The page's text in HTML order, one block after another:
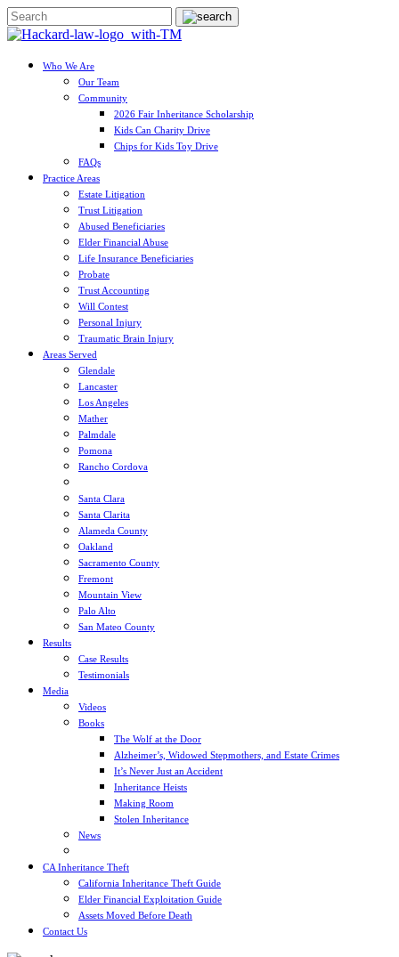
Who We Are
Our Team
Community
2026 Fair Inheritance Scholarship
Kids Can Charity Drive
Chips for Kids Toy Drive
FAQs
Practice Areas
Estate Litigation
Trust Litigation
Abused Beneficiaries
Elder Financial Abuse
Life Insurance Beneficiaries
Probate
Trust Accounting
Will Contest
Personal Injury
Traumatic Brain Injury
Areas Served
Glendale
Lancaster
Los Angeles
Mather
Palmdale
Pomona
Rancho Cordova
Santa Clara
Santa Clarita
Alameda County
Oakland
Sacramento County
Fremont
Mountain View
Palo Alto
San Mateo County
Results
Case Results
Testimonials
Media
Videos
Books
The Wolf at the Door
Alzheimer’s, Widowed Stepmothers, and Estate Crimes
It’s Never Just an Accident
Inheritance Heists
Making Room
Stolen Inheritance
News
CA Inheritance Theft
California Inheritance Theft Guide
Elder Financial Exploitation Guide
Assets Moved Before Death
Contact Us